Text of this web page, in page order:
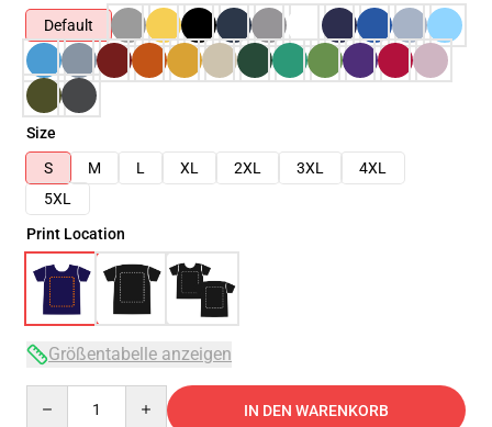
Default
Size
S
M L XL 2XL 3XL
4XL
5XL
Print Location
Größentabelle anzeigen
IN DEN WARENKORB